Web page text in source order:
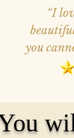
“I
you